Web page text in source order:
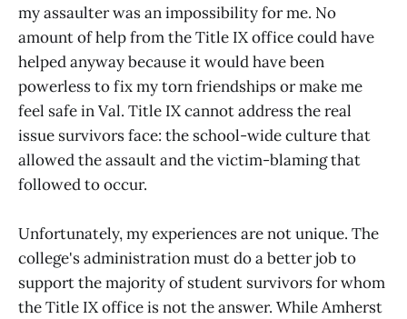
my assaulter was an impossibility for me. No
amount of help from the Title IX office could have
helped anyway because it would have been
powerless to fix my torn friendships or make me
feel safe in Val. Title IX cannot address the real
issue survivors face: the school-wide culture that
allowed the assault and the victim-blaming that
followed to occur.
Unfortunately, my experiences are not unique. The
college's administration must do a better job to
support the majority of student survivors for whom
the Title IX office is not the answer. While Amherst